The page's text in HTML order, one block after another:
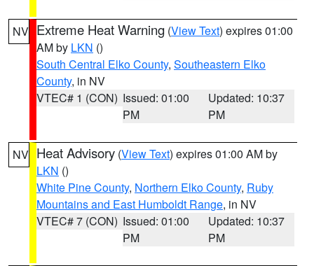
NV Extreme Heat Warning (View Text) expires 01:00
AM by LKN ()
South Central Elko County, Southeastern Elko
County, in NV
VTEC# 1 (CON) Issued: 01:00
PM
Updated: 10:37
PM
NV Heat Advisory (View Text) expires 01:00 AM by
LKN ()
White Pine County, Northern Elko County, Ruby
Mountains and East Humboldt Range, in NV
VTEC# 7 (CON) Issued: 01:00
PM
Updated: 10:37
PM